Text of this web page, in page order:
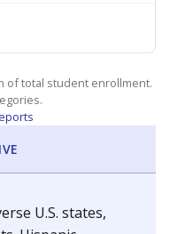
of total student enrollment.
U.S. states,